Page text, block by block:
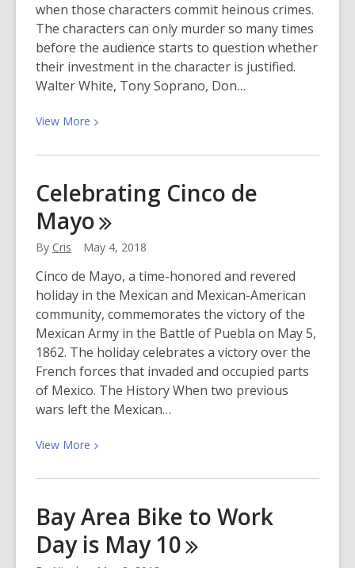
when those characters commit heinous crimes.
The characters can only murder so many times
before the audience starts to question whether
their investment in the character is justified.
Walter White, Tony Soprano, Don…
View More View
about
Good
Time
Celebrating Cinco de
Mayo
By Cris May 4, 2018
Cinco de Mayo, a time-honored and revered
holiday in the Mexican and Mexican-American
community, commemorates the victory of the
Mexican Army in the Battle of Puebla on May 5,
1862. The holiday celebrates a victory over the
French forces that invaded and occupied parts
of Mexico. The History When two previous
wars left the Mexican…
View More View
about
Cinco
de
Mayo
Bay Area Bike to Work
Day is May 10